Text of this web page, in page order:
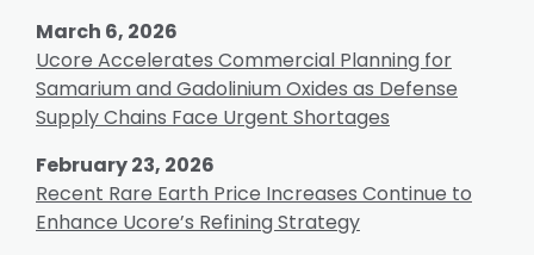
March 6, 2026
Ucore Accelerates Commercial Planning for
Samarium and Gadolinium Oxides as Defense
Supply Chains Face Urgent Shortages
February 23, 2026
Recent Rare Earth Price Increases Continue to
Enhance Ucore’s Refining Strategy